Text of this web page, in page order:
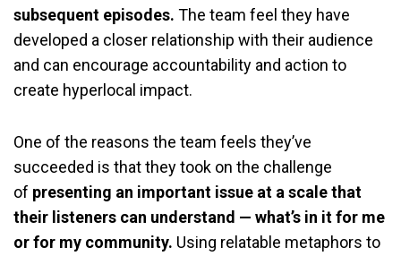
subsequent episodes. The team feel they have
developed a closer relationship with their audience
and can encourage accountability and action to
create hyperlocal impact.
One of the reasons the team feels they’ve
succeeded is that they took on the challenge
of presenting an important issue at a scale that
their listeners can understand — what’s in it for me
or for my community. Using relatable metaphors to